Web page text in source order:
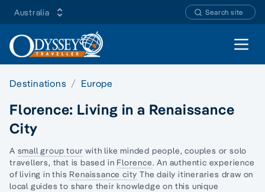
Australia Search site
Open
Destinations Europe
Florence: Living in a Renaissance
City
A small group tour with like minded people, couples or solo
travellers, that is based in Florence. An authentic experience
of living in this Renaissance city The daily itineraries draw on
local guides to share their knowledge on this unique